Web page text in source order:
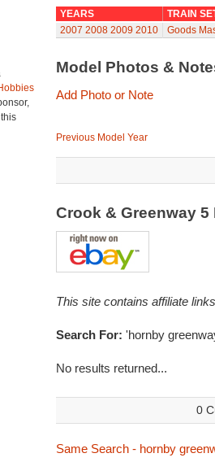
YEARS
TRAIN
2007 2008 2009 2010 Goods
Model Photos &
Add Photo or Note
Previous Model Year
Crook & Greenway
This site contains affiliate
Search For: 'hornby
No results returned...
0
Same Search - hornby